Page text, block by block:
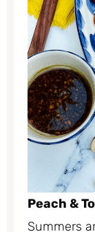
Peach &
Summers